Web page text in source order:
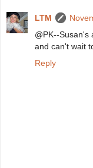
LTM
@PK--Susan's
and can't wait
Reply